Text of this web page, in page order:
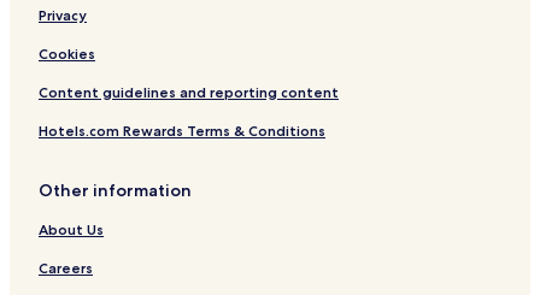
5 Star Hotels in Makati
Makati Hotels
Navotas Hotels
Marikina Hotels
Mandaluyong Hotels
San Juan Hotels
Privacy
Cookies
Content guidelines and reporting content
Hotels.com Rewards Terms & Conditions
Other information
About Us
Careers